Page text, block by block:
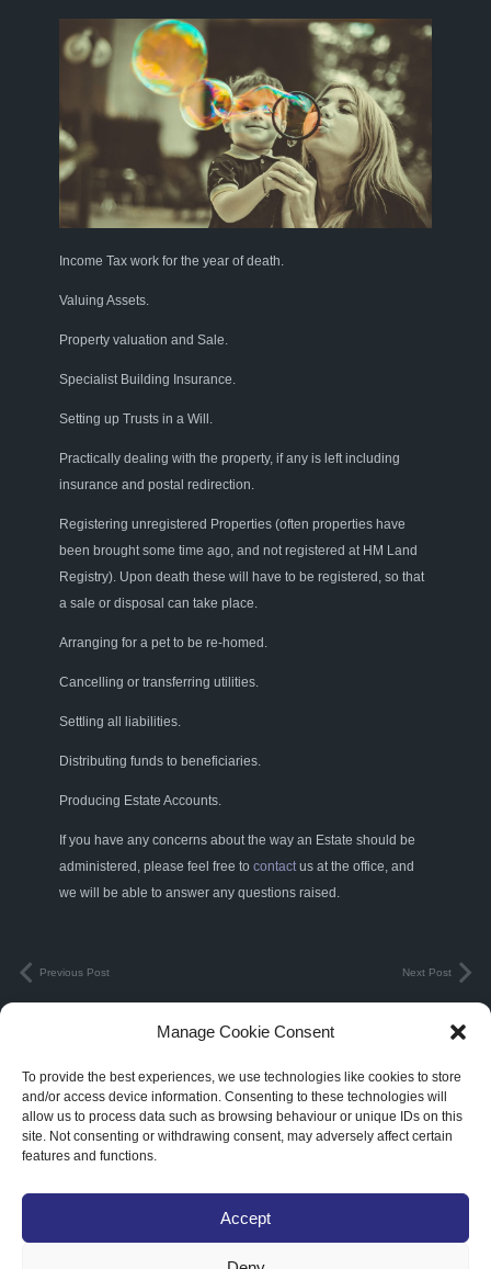
Manage Cookie Consent
To provide the best experiences, we use technologies like cookies to store
and/or access device information. Consenting to these technologies will
allow us to process data such as browsing behaviour or unique IDs on this
site. Not consenting or withdrawing consent, may adversely affect certain
features and functions.
Accept
Income Tax work for the year of death
Valuing Assets.
Property valuation and Sale
Specialist Building Insurance
Setting up Trusts in a Will
Practically dealing with the property, if any is left including
insurance and postal redirection
Registering unregistered Properties (often properties have
been brought some time ago and not registered at HM Land
Registry). Upon death these will have to be registered so that
a sale or disposal can take place.
Arranging for a pet to be re-homed.
Cancelling or transferring utilities.
Settling all liabilities.
Distributing funds to beneficiaries
Producing Estate Accounts.
If you have any concerns about the way an Estate should be
administered, please feel free to contact us at the office, and
we will be able to answer any questions raised.
Previous Post Next Post
3C Legal Limited. Registered in England and Wales. Registered Number:
10914990
Abbots Court Farm Churchend, Twyning, Tewkesbury, Gloucestershire,